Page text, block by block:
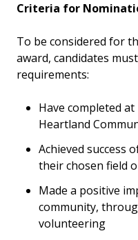
Criteria for
To be considered for
award, candidates
requirements:
Have completed
Heartland
Achieved success
their chosen field
Made a positive
community,
volunteering